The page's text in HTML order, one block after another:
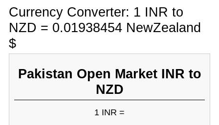
Currency Converter: 1 INR to
NZD = 0.01938454 NewZealand
$
Pakistan Open Market INR to
NZD
1 INR =